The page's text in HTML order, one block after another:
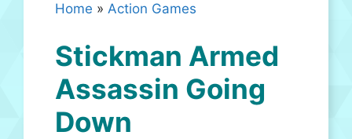
Home » Action Games
Stickman Armed
Assassin Going
Down